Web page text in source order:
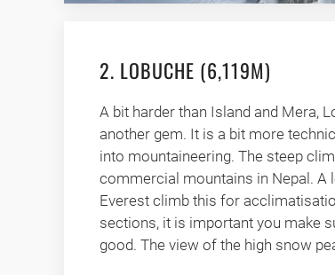
2. LOBUCHE (6,119M)
A bit harder than Island and Mera,
another gem. It is a bit more
into mountaineering. The steep
commercial mountains in Nepal.
Everest climb this for
sections, it is important you make
good. The view of the high snow